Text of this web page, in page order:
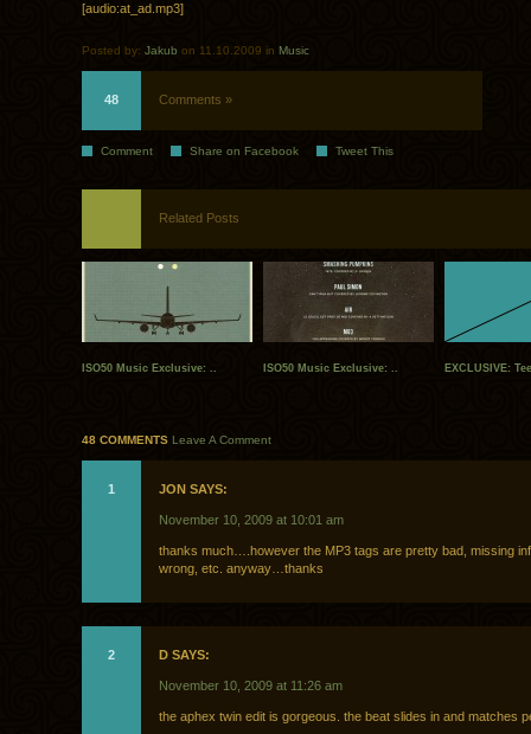
[audio:at_ad.mp3]
Posted by: Jakub on 11.10.2009 in Music
48 Comments »
Comment Share on Facebook Tweet This
Related Posts
ISO50 Music Exclusive: .. ISO50 Music Exclusive: .. EXCLUSIVE:
48 COMMENTS Leave A Comment
1 JON SAYS:
November 10, 2009 at 10:01 am
thanks much….however the MP3 tags are pretty bad, missing
wrong, etc. anyway…thanks
2 D SAYS:
November 10, 2009 at 11:26 am
the aphex twin edit is gorgeous. the beat slides in and matches